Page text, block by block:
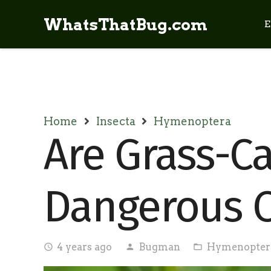
WhatsThatBug.com
Home Insecta Hymenoptera
Are Grass-
Dangerous
access_time 4 years ago person Bugman folder_open